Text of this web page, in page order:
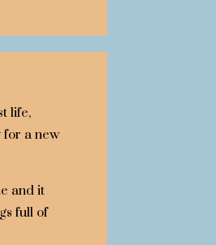
life,
for a new
and it
full of